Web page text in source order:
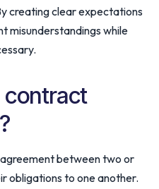
creating clear expectations
misunderstandings while
contract
between two or
obligations to one another.